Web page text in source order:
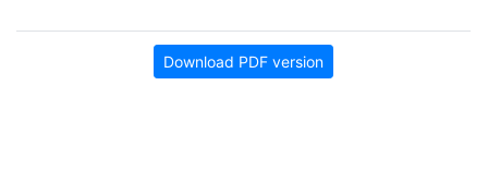
Download PDF version